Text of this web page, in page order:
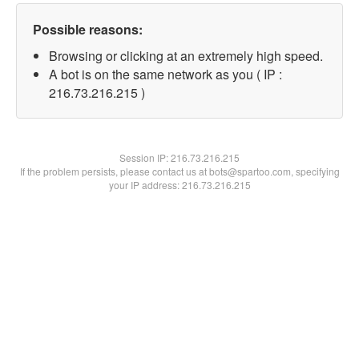
Possible reasons:
Browsing or clicking at an extremely high speed.
A bot is on the same network as you ( IP :
216.73.216.215 )
Session IP:216.73.216.215
If the problem persists, please contact us at bots@spartoo.com, specifying
your IP address: 216.73.216.215